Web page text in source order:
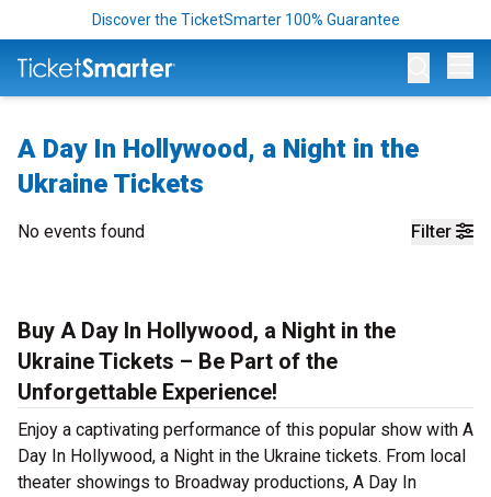
Discover the TicketSmarter 100% Guarantee
A Day In Hollywood, a Night in the
Ukraine Tickets
Filter
No events found
Buy A Day In Hollywood, a Night in the
Ukraine Tickets – Be Part of the
Unforgettable Experience!
Enjoy a captivating performance of this popular show with A
Day In Hollywood, a Night in the Ukraine tickets. From local
theater showings to Broadway productions, A Day In